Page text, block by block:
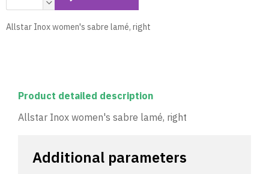
Allstar Inox women's sabre lamé, right
Product detailed description
Allstar Inox women's sabre lamé, right
Additional parameters